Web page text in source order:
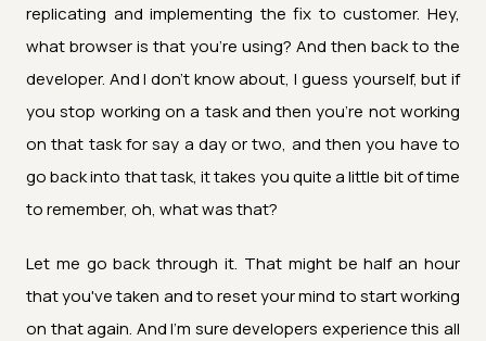
replicating and implementing the fix to customer. Hey,
what browser is that you're using? And then back to the
developer. And I don't know about, I guess yourself, but if
you stop working on a task and then you're not working
on that task for say a day or two, and then you have to
go back into that task, it takes you quite a little bit of time
to remember, oh, what was that?
Let me go back through it. That might be half an hour
that you've taken and to reset your mind to start working
on that again. And I'm sure developers experience this all